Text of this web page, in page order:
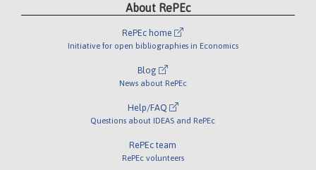
About RePEc
RePEc home
Initiative for open bibliographies in Economics
Blog
News about RePEc
Help/FAQ
Questions about IDEAS and RePEc
RePEc team
RePEc volunteers